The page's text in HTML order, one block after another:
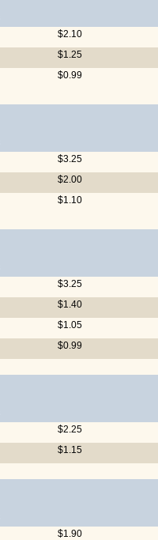
$2.10
$1.25
$0.99
$3.25
$2.00
$1.10
$3.25
$1.40
$1.05
$0.99
$2.25
$1.15
$1.90